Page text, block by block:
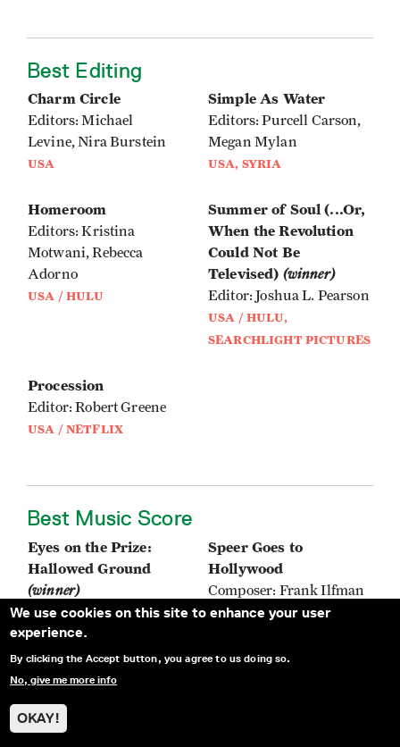
We use cookies on this site to enhance your user
experience.
By clicking the Accept button, you agree to us doing so.
No, give me more info
OKAY!
Best Editing
Charm Circle
Editors: Michael
Levine, Nira Burstein
USA
Simple As Water
Editors: Purcell Carson,
Megan Mylan
USA, SYRIA
Homeroom
Editors: Kristina
Motwani, Rebecca
Adorno
USA / HULU
Summer of Soul (...Or,
When the Revolution
Could Not Be
Televised) (winner)
Editor: Joshua L. Pearson
USA / HULU,
SEARCHLIGHT PICTURES
Procession
Editor: Robert Greene
USA / NETFLIX
Best Music Score
Eyes on the Prize:
Hallowed Ground
(winner)
Composer: Roman
GianArthur
USA / HBO MAX
Speer Goes to
Hollywood
Composer: Frank Ilfman
ISRAEL, AUSTRIA,
Manzanar, Diverted:
When Water Becomes